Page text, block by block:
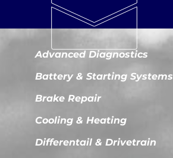
Advanced Diagnostics
Battery & Starting Systems
Brake Repair
Cooling & Heating
Differentail & Drivetrain